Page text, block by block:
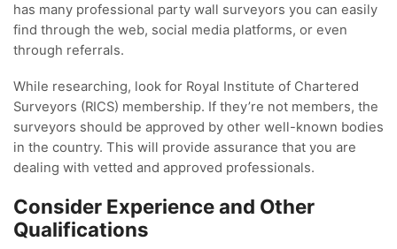
has many professional party wall surveyors you can easily
find through the web, social media platforms, or even
through referrals.
While researching, look for Royal Institute of Chartered
Surveyors (RICS) membership. If they’re not members, the
surveyors should be approved by other well-known bodies
in the country. This will provide assurance that you are
dealing with vetted and approved professionals.
Consider Experience and Other
Qualifications